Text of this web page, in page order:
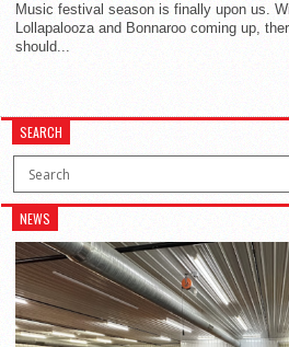
Music festival season is finally upon us.
Lollapalooza and Bonnaroo coming up,
should...
SEARCH
NEWS